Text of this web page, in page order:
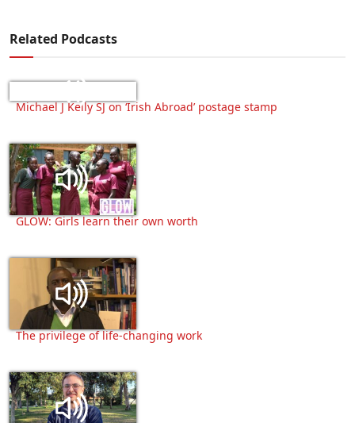
Related Podcasts
Michael J Kelly SJ on ‘Irish Abroad’ postage stamp
GLOW: Girls learn their own worth
The privilege of life-changing work